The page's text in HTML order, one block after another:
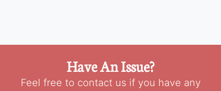
Have An Issue?
Feel free to contact us if you have any